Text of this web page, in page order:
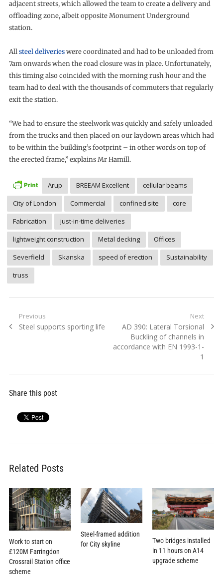
adjacent streets, which allowed the team to create a delivery and
offloading zone, albeit opposite Monument Underground
station.
Allsteel deliverieswere coordinated and had to be unloaded from
7am onwards when the road closure was in place. Unfortunately,
this timing also coincided with the morning rush hour and the
team had to deal with the thousands of commuters that regularly
exit the station.
“We had to ensure the steelwork was quickly and safely unloaded
from the trucks and then placed on our laydown areas which had
to be within the building’s footprint – in other words on top of
the erected frame,” explains Mr Hamill.
Arup BREEAM Excellent
cellular beams
City of London
Commercial confined site
core
Fabrication
just-in-time deliveries
lightweight construction
Metal decking
Offices
Severfield
Skanska speed of erection
Sustainability
truss
Post
navigation
Previous
Previous
Steel supports sporting life
Next
Next
post:
AD 390: Lateral Torsional
Buckling of channels in
accordance with EN 1993-1-
1
Share this post
Related Posts
Work to start on
£120M Farringdon
Crossrail Station office
scheme
Steel-framed addition
for City skyline
Two bridges installed
in 11 hours on A14
upgrade scheme